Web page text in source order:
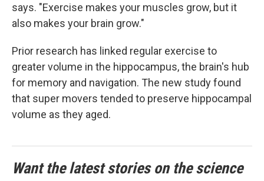
says. "Exercise makes your muscles grow, but it
also makes your brain grow."
Prior research has linked regular exercise to
greater volume in the hippocampus, the brain's hub
for memory and navigation. The new study found
that super movers tended to preserve hippocampal
volume as they aged.
Want the latest stories on the science